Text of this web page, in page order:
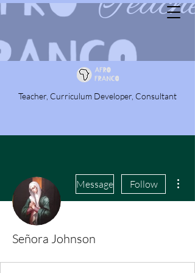
Teacher, Curriculum Developer, Consultant
Message Follow
Señora Johnson